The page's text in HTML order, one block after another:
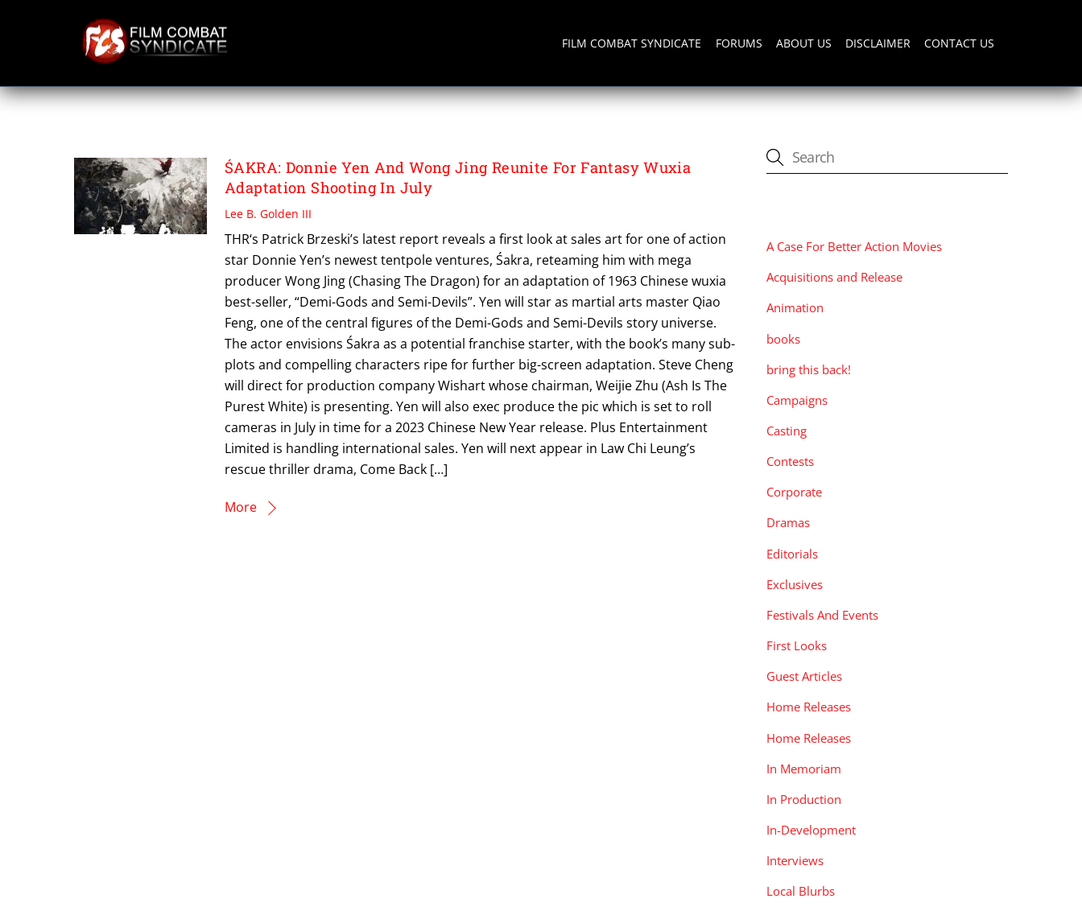
FILM COMBAT SYNDICATE FORUMS ABOUT US DISCLAIMER CONTACT US
PLUS ENTERTAINMENT LIMITED
ŚAKRA: Donnie Yen And Wong Jing Reunite For Fantasy Wuxia
Adaptation Shooting In July
Lee B. Golden III
THR‘s Patrick Brzeski’s latest report reveals a first look at sales art for one of action
star Donnie Yen’s newest tentpole ventures, Śakra, reteaming him with mega
producer Wong Jing (Chasing The Dragon) for an adaptation of 1963 Chinese wuxia
best-seller, “Demi-Gods and Semi-Devils”. Yen will star as martial arts master Qiao
Feng, one of the central figures of the Demi-Gods and Semi-Devils story universe.
The actor envisions Śakra as a potential franchise starter, with the book’s many sub-
plots and compelling characters ripe for further big-screen adaptation. Steve Cheng
will direct for production company Wishart whose chairman, Weijie Zhu (Ash Is The
Purest White) is presenting. Yen will also exec produce the pic which is set to roll
cameras in July in time for a 2023 Chinese New Year release. Plus Entertainment
Limited is handling international sales. Yen will next appear in Law Chi Leung’s
rescue thriller drama, Come Back […]
More
A Case For Better Action Movies
Acquisitions and Release
Animation
books
bring this back!
Campaigns
Casting
Contests
Corporate
Dramas
Editorials
Exclusives
Festivals And Events
First Looks
Guest Articles
Home Releases
Home Releases
In Memoriam
In Production
In-Development
Interviews
Local Blurbs